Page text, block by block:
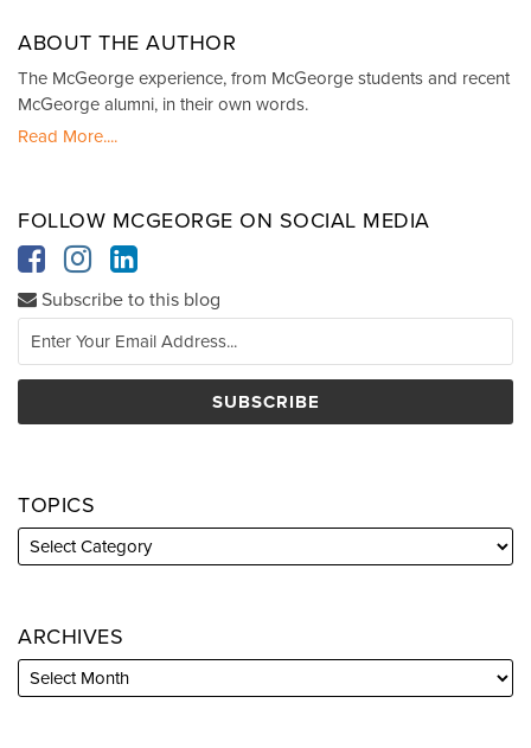
ABOUT THE AUTHOR
The McGeorge experience, from McGeorge students and recent
McGeorge alumni, in their own words.
Read More....
FOLLOW MCGEORGE ON SOCIAL MEDIA
Subscribe to this blog
TOPICS
ARCHIVES